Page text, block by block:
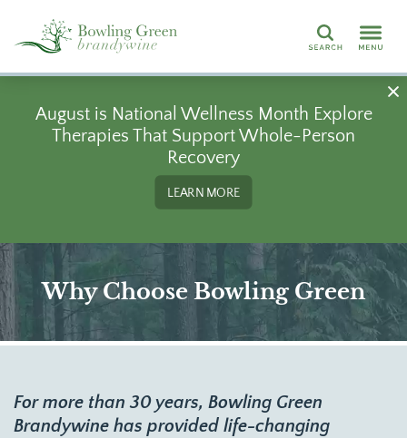
Search
August is National Wellness Month Explore
Therapies That Support Whole-Person
Recovery
LEARN MORE
Why Choose Bowling Green
For more than 30 years, Bowling Green
Brandywine has provided life-changing